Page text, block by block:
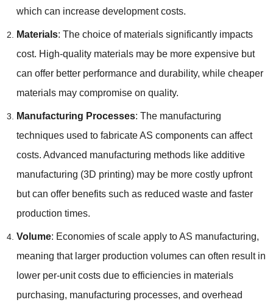
which can increase development costs.
Materials: The choice of materials significantly impacts
cost. High-quality materials may be more expensive but
can offer better performance and durability, while cheaper
materials may compromise on quality.
Manufacturing Processes: The manufacturing
techniques used to fabricate AS components can affect
costs. Advanced manufacturing methods like additive
manufacturing (3D printing) may be more costly upfront
but can offer benefits such as reduced waste and faster
production times.
Volume: Economies of scale apply to AS manufacturing,
meaning that larger production volumes can often result in
lower per-unit costs due to efficiencies in materials
purchasing, manufacturing processes, and overhead